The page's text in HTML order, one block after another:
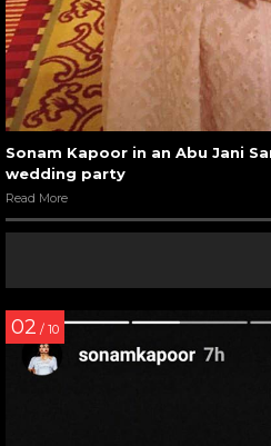
Sonam Kapoor in an Abu Jani
wedding party
Read More
02 / 10